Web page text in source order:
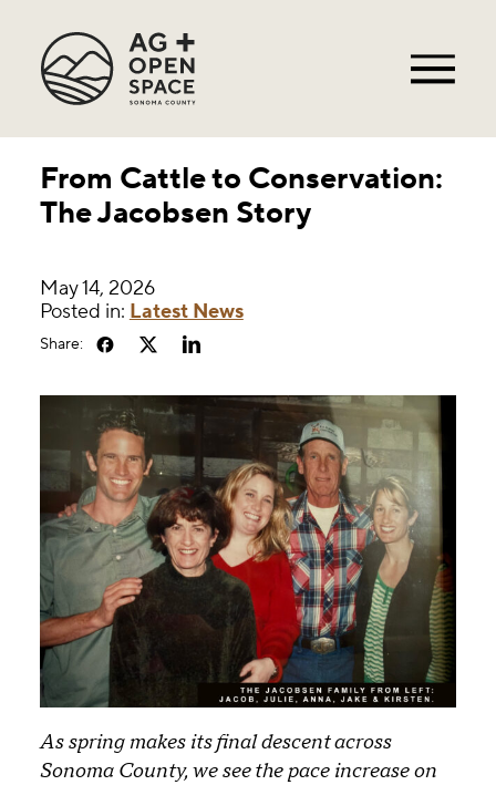
From Cattle to Conservation:
The Jacobsen Story
May 14, 2026
Posted in: Latest News
Share:
As spring makes its final descent across
Sonoma County, we see the pace increase on